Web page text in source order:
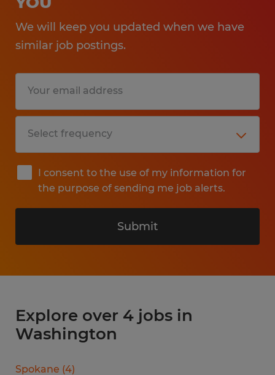
We will keep you updated when we have
similar job postings.
I consent to the use of my information for
the purpose of sending me job alerts.
Submit
Explore over 4 jobs in
Washington
Spokane (4)